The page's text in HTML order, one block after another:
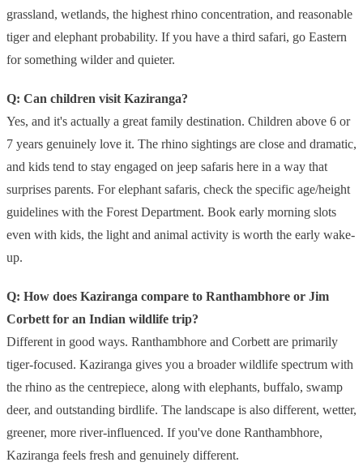
grassland, wetlands, the highest rhino concentration, and reasonable
tiger and elephant probability. If you have a third safari, go Eastern
for something wilder and quieter.
Q: Can children visit Kaziranga?
Yes, and it's actually a great family destination. Children above 6 or
7 years genuinely love it. The rhino sightings are close and dramatic,
and kids tend to stay engaged on jeep safaris here in a way that
surprises parents. For elephant safaris, check the specific age/height
guidelines with the Forest Department. Book early morning slots
even with kids, the light and animal activity is worth the early wake-
up.
Q: How does Kaziranga compare to Ranthambhore or Jim
Corbett for an Indian wildlife trip?
Different in good ways. Ranthambhore and Corbett are primarily
tiger-focused. Kaziranga gives you a broader wildlife spectrum with
the rhino as the centrepiece, along with elephants, buffalo, swamp
deer, and outstanding birdlife. The landscape is also different, wetter,
greener, more river-influenced. If you've done Ranthambhore,
Kaziranga feels fresh and genuinely different.